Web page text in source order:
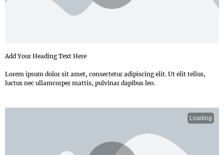
Add Your Heading Text Here
Lorem ipsum dolor sit amet, consectetur adipiscing elit. Ut elit tellus,
luctus nec ullamcorper mattis, pulvinar dapibus leo.
Loading